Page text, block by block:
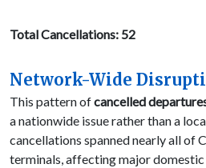
Total Cancellations: 52
Network-Wide
This pattern ofcancelled
a nationwide issue rather than a
cancellations spanned nearly all of
terminals, affecting major domestic